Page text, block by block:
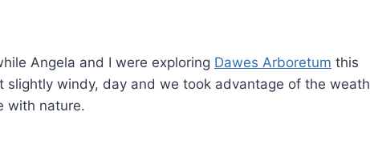
Angela and I were exploring Dawes Arboretum this
slightly windy, day and we took advantage of the
with nature.